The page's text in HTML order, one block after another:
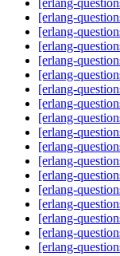
[erlang-
[erlang-
[erlang-
[erlang-
[erlang-
[erlang-
[erlang-
[erlang-
[erlang-
[erlang-
[erlang-
[erlang-
[erlang-
[erlang-
[erlang-
[erlang-
[erlang-
[erlang-